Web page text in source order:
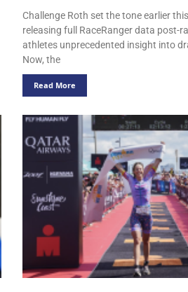
Challenge Roth set the tone earlier
releasing full RaceRanger data post-
athletes unprecedented insight into
Now, the
Read More